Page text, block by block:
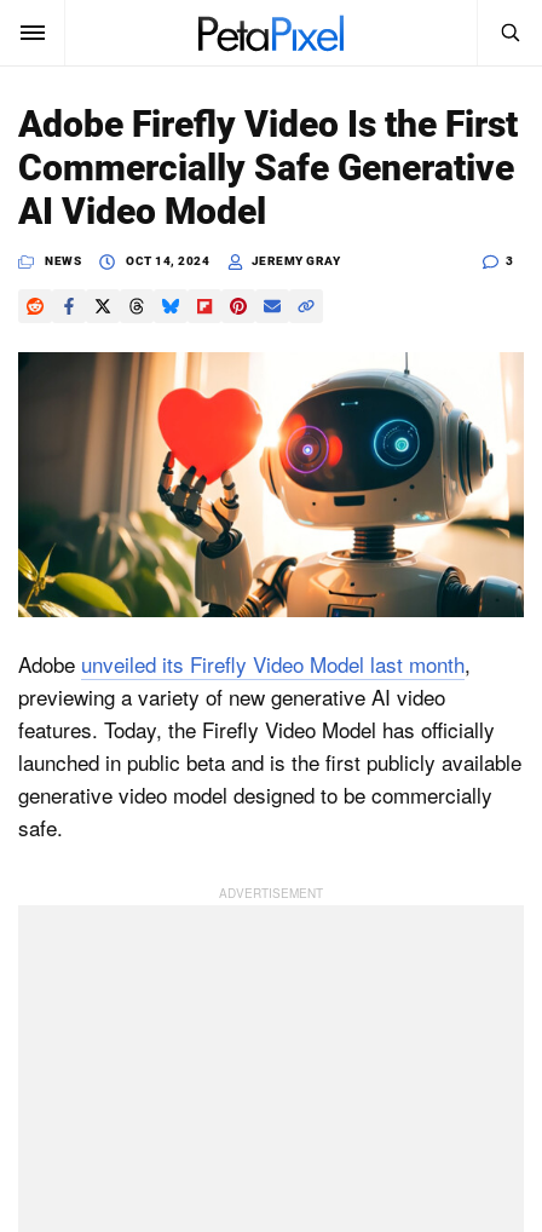
SUBSCRIBE Sign In
News
Reviews
Learn
Search
PetaPixel
Adobe Firefly Video Is the First
Commercially Safe Generative
AI Video Model
NEWS OCT 14, 2024 JEREMY GRAY 3
Adobe unveiled its Firefly Video Model last month,
previewing a variety of new generative AI video
features. Today, the Firefly Video Model has officially
launched in public beta and is the first publicly available
generative video model designed to be commercially
safe.